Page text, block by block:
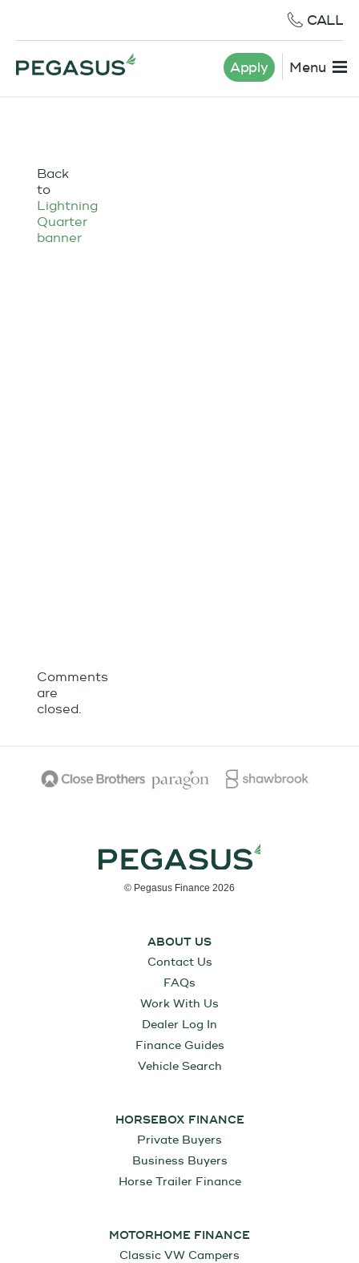
CALL
Apply Menu
Back
to
Lightning
Quarter
banner
Comments
are
closed.
© Pegasus Finance 2026
ABOUT US
Contact Us
FAQs
Work With Us
Dealer Log In
Finance Guides
Vehicle Search
HORSEBOX FINANCE
Private Buyers
Business Buyers
Horse Trailer Finance
MOTORHOME FINANCE
Classic VW Campers